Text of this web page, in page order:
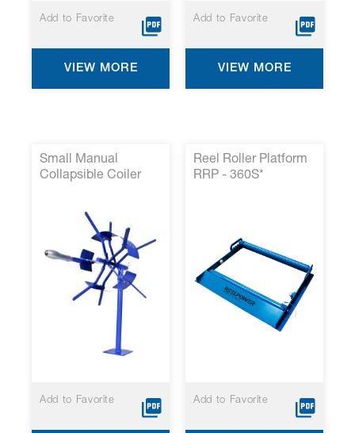
Add to Favorite
VIEW MORE
Add to Favorite
VIEW MORE
Small Manual
Collapsible Coiler
Add to Favorite
Reel Roller Platform
RRP - 360S*
Add to Favorite